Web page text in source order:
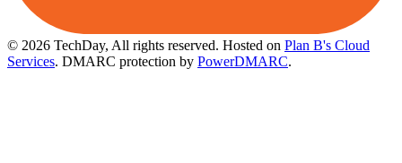
© 2026 TechDay, All rights reserved. Hosted on Plan B's Cloud
Services. DMARC protection by PowerDMARC.